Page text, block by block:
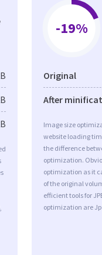
-19%
Original
After
Image size
website loading
the difference
optimization.
optimization as it
of the original
efficient tools for
optimization are